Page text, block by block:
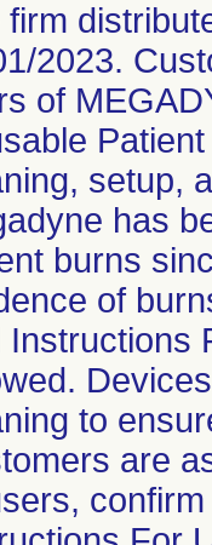
firm
2023.
of
setup,
has
burns
of
Instructions
to
are